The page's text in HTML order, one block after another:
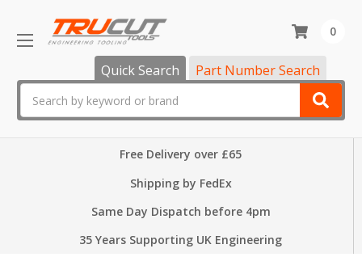
Quick Search Part Number Search
0
Free Delivery over £65
Shipping by FedEx
Same Day Dispatch before 4pm
35 Years Supporting UK Engineering